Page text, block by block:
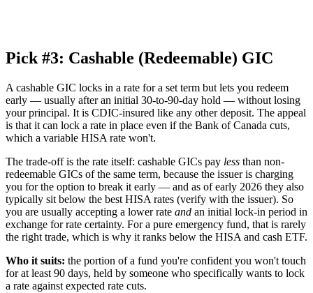
Pick #3: Cashable (Redeemable) GIC
A cashable GIC locks in a rate for a set term but lets you redeem
early — usually after an initial 30-to-90-day hold — without losing
your principal. It is CDIC-insured like any other deposit. The appeal
is that it can lock a rate in place even if the Bank of Canada cuts,
which a variable HISA rate won't.
The trade-off is the rate itself: cashable GICs pay less than non-
redeemable GICs of the same term, because the issuer is charging
you for the option to break it early — and as of early 2026 they also
typically sit below the best HISA rates (verify with the issuer). So
you are usually accepting a lower rate and an initial lock-in period in
exchange for rate certainty. For a pure emergency fund, that is rarely
the right trade, which is why it ranks below the HISA and cash ETF.
Who it suits: the portion of a fund you're confident you won't touch
for at least 90 days, held by someone who specifically wants to lock
a rate against expected rate cuts.